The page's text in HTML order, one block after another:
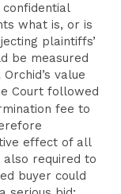
what is, or is
plaintiffs’
be measured
Orchid’s value
Court followed
fee to
effect of all
required to
buyer could